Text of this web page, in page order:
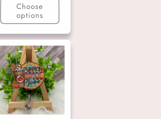
Choose
options